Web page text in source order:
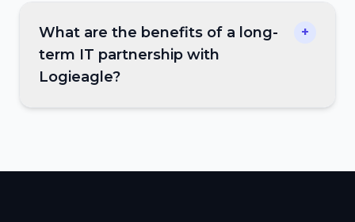
What are the benefits of a long-
term IT partnership with
Logieagle?
+